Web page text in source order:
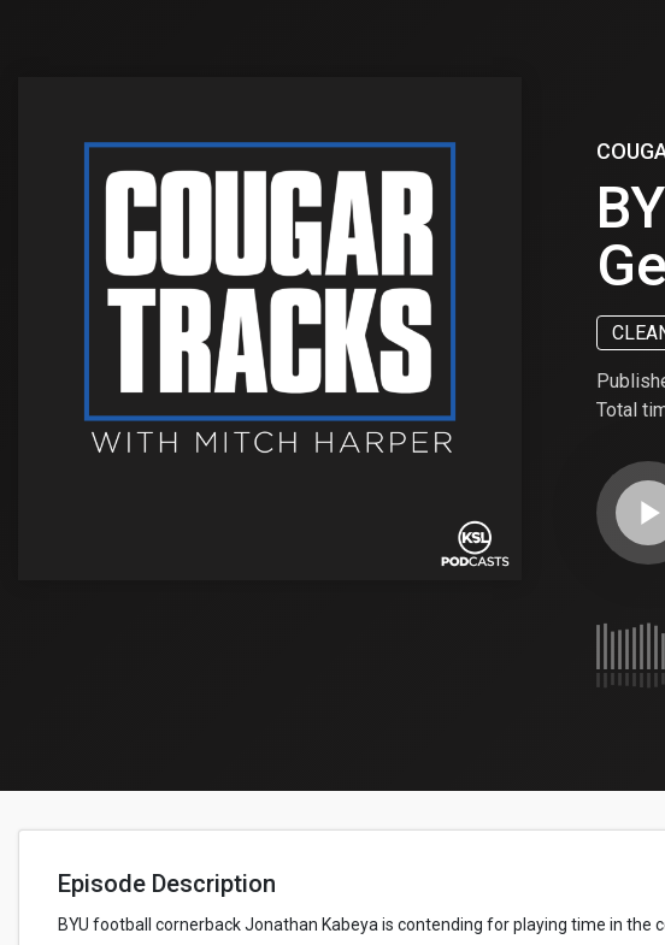
Total
play_arrow
Episode Description
BYU football cornerback Jonathan Kabeya is contending for playing time in the